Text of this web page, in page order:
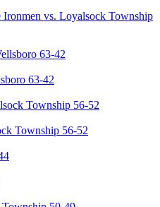
vs. Loyalsock Township
63-42
Township 56-52